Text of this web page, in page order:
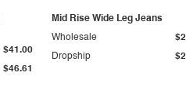
$46.61
$41.00
Mid Rise Wide Leg Jeans
Dropship
Wholesale